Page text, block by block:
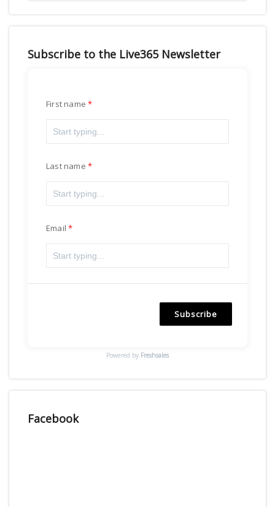
Subscribe to the Live365 Newsletter
First name
Last name
Email
Subscribe
Powered by Freshsales
Facebook